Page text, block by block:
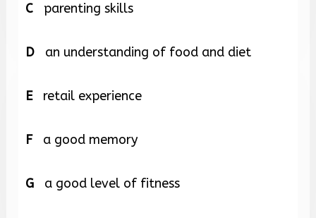
C parenting skills
D an understanding of food and diet
E retail experience
F a good memory
G a good level of fitness